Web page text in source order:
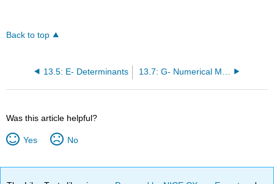
Back to top
13.5: E- Determinants
Was this article helpful?
Yes No